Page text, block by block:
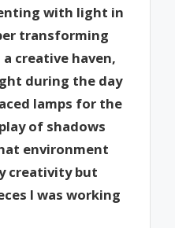
with light in
transforming
creative haven,
during the day
lamps for the
of shadows
environment
creativity but
I was working